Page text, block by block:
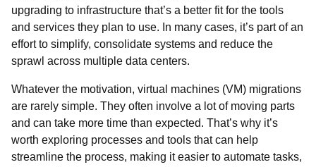
upgrading to infrastructure that’s a better fit for the tools
and services they plan to use. In many cases, it’s part of an
effort to simplify, consolidate systems and reduce the
sprawl across multiple data centers.
Whatever the motivation, virtual machines (VM) migrations
are rarely simple. They often involve a lot of moving parts
and can take more time than expected. That’s why it’s
worth exploring processes and tools that can help
streamline the process, making it easier to automate tasks,